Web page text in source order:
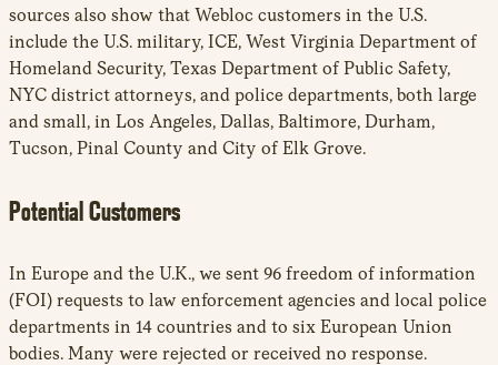
sources also show that Webloc customers in the U.S.
include the U.S. military, ICE, West Virginia Department of
Homeland Security, Texas Department of Public Safety,
NYC district attorneys, and police departments, both large
and small, in Los Angeles, Dallas, Baltimore, Durham,
Tucson, Pinal County and City of Elk Grove.
Potential Customers
In Europe and the U.K., we sent 96 freedom of information
(FOI) requests to law enforcement agencies and local police
departments in 14 countries and to six European Union
bodies. Many were rejected or received no response.